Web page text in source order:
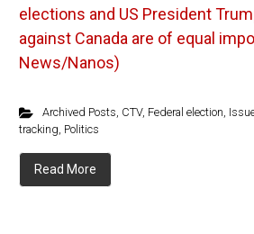
elections and US President
against Canada are of equal
News/Nanos)
Archived Posts, CTV, Federal election,
tracking, Politics
Read More